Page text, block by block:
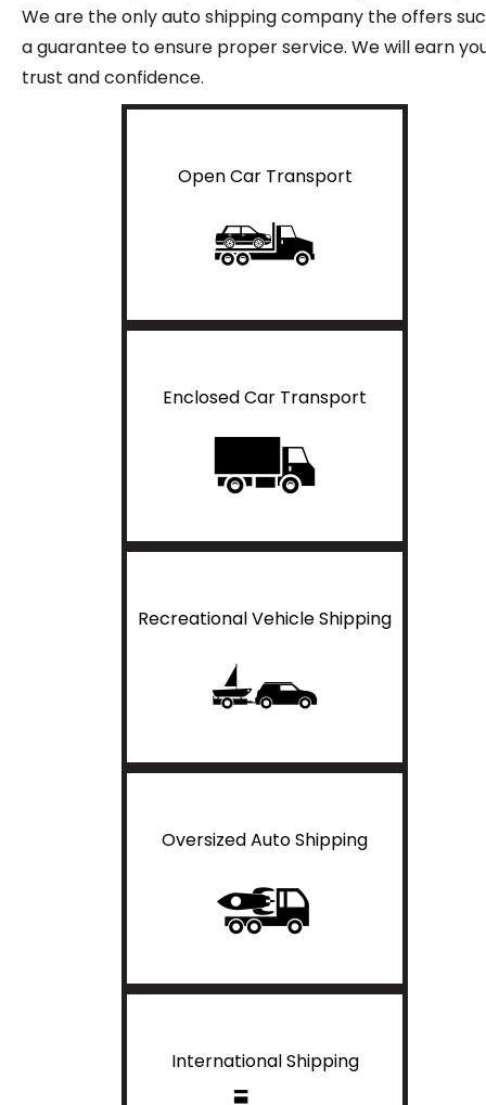
We are the only auto shipping company the offers
a guarantee to ensure proper service. We will earn
trust and confidence.
Open Car Transport
Enclosed Car Transport
Recreational Vehicle Shipping
Oversized Auto Shipping
International Shipping